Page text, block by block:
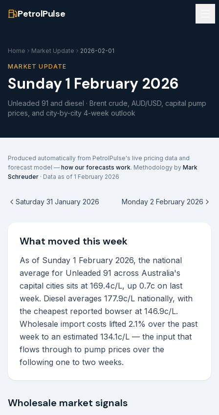
PetrolPulse
Home Market Update 2026-02-01
MARKET UPDATE
Sunday 1 February 2026
Unleaded 91 and diesel · Brent crude, AUD/USD, capital pump
prices, and city-by-city 4-week outlook
Produced automatically from PetrolPulse's live pricing data and
forecast model — how our forecasts work. Methodology by Mark
Schreuder · Data as of 1 February 2026
Saturday 31 January 2026 Monday 2 February 2026
What moved this week
As of Sunday 1 February 2026, the national
average for Unleaded 91 across Australia's
capital cities sits at 169.4c/L, up 0.7c on last
week. Diesel averages 177.9c/L nationally, with
the cheapest reported bowser at 146.9c/L.
Wholesale import costs lifted 2.1% over the past
week to an estimated 134.1c/L — the input that
flows through to pump prices over the
following one to two weeks.
Wholesale market signals